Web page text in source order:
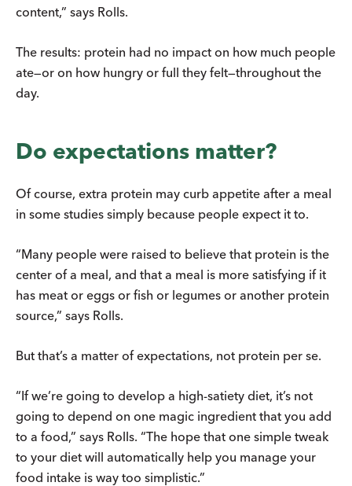
content,” says Rolls.
The results: protein had no impact on how much people
ate—or on how hungry or full they felt—throughout the
day.
Do expectations matter?
Of course, extra protein may curb appetite after a meal
in some studies simply because people expect it to.
“Many people were raised to believe that protein is the
center of a meal, and that a meal is more satisfying if it
has meat or eggs or fish or legumes or another protein
source,” says Rolls.
But that’s a matter of expectations, not protein per se.
“If we’re going to develop a high-satiety diet, it’s not
going to depend on one magic ingredient that you add
to a food,” says Rolls. “The hope that one simple tweak
to your diet will automatically help you manage your
food intake is way too simplistic.”